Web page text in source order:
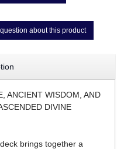
about this product
ANCIENT WISDOM, AND
DIVINE
brings together a